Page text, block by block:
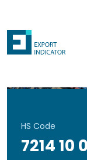
HS Code
7214 10